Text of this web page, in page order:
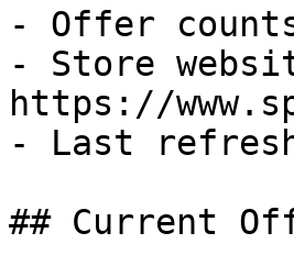
- Offer
- Store
https://
- Last
## Current